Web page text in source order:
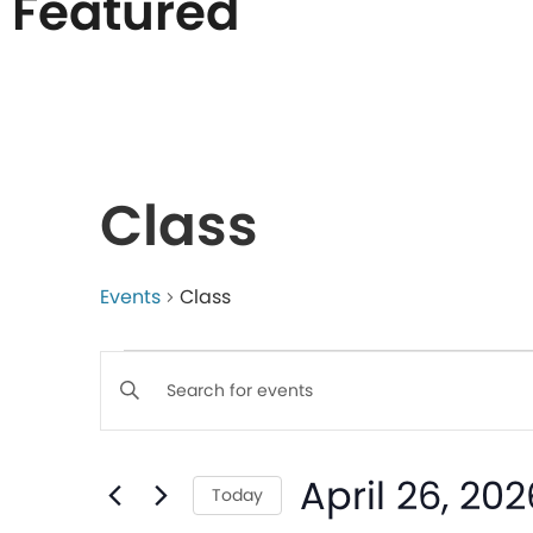
events
Photo
View
Class
Events Class
Events
Search
Enter
Keyword.
for
Today April 26,